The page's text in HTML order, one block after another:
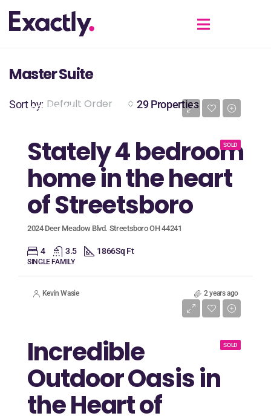
Master Suite
29 Properties
Sort by: Default Order
SOLD
$389,900
Stately 4 bedroom
home in the heart
of Streetsboro
2024 Deer Meadow Blvd. Streetsboro OH 44241
4 3.5 1866Sq Ft
SINGLE FAMILY
Kevin Wasie 2 years ago
SOLD
Incredible
Outdoor Oasis in
the Heart of